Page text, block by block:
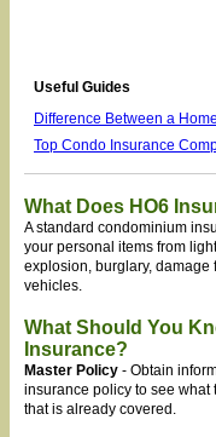
Useful Guides
Difference Between a
Top Condo Insurance
What Does HO6
A standard condominium
your personal items from
explosion, burglary, damage
vehicles.
What Should You
Insurance?
Master Policy - Obtain
insurance policy to see what
that is already covered.